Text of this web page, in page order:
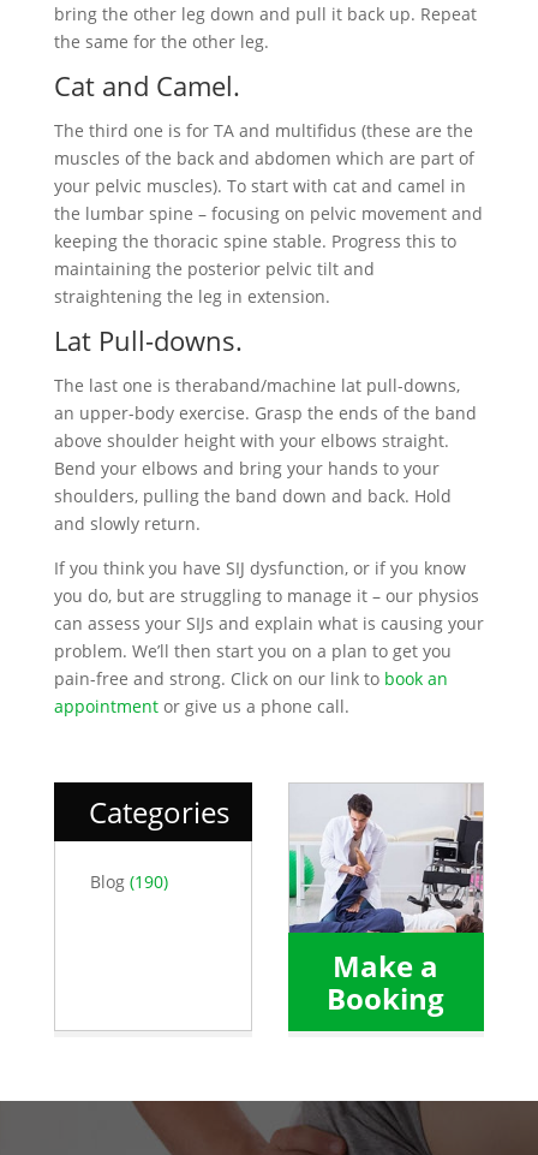
bring the other leg down and pull it back up. Repeat
the same for the other leg.
Cat and Camel.
The third one is for TA and multifidus (these are the
muscles of the back and abdomen which are part of
your pelvic muscles). To start with cat and camel in
the lumbar spine – focusing on pelvic movement and
keeping the thoracic spine stable. Progress this to
maintaining the posterior pelvic tilt and
straightening the leg in extension.
Lat Pull-downs.
The last one is theraband/machine lat pull-downs,
an upper-body exercise. Grasp the ends of the band
above shoulder height with your elbows straight.
Bend your elbows and bring your hands to your
shoulders, pulling the band down and back. Hold
and slowly return.
If you think you have SIJ dysfunction, or if you know
you do, but are struggling to manage it – our physios
can assess your SIJs and explain what is causing your
problem. We’ll then start you on a plan to get you
pain-free and strong. Click on our link to book an
appointmentor give us a phone call.
Categories
Blog(190)
Make a
Booking